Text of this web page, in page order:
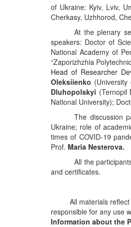
of Ukraine: Kyiv, Lviv,
Cherkasy, Uzhhorod,
At the plenary
speakers: Doctor of
National Academy of
“Zaporizhzhia
Head of Researcher
Oleksiienko
Dluhopolskyi (Ternopil
National University);
The discussion
Ukraine; role of
times of COVID-19
Prof. Maria Nesterova.
All the
and certificates.
All materials
responsible for any use
Information about the